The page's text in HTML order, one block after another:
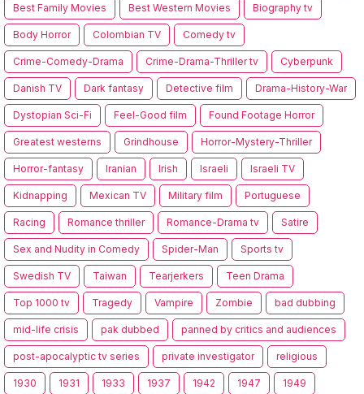
Best Family Movies Best Western Movies Biography tv
Body Horror Colombian TV Comedy tv
Crime-Comedy-Drama Crime-Drama-Thriller tv Cyberpunk
Danish TV Dark fantasy Detective film Drama-History-War
Dystopian Sci-Fi Feel-Good film Found Footage Horror
Greatest westerns Grindhouse Horror-Mystery-Thriller
Horror-fantasy Iranian Irish Israeli Israeli TV
Kidnapping Mexican TV Military film Portuguese
Racing Romance thriller Romance-Drama tv Satire
Sex and Nudity in Comedy Spider-Man Sports tv
Swedish TV Taiwan Tearjerkers Teen Drama
Top 1000 tv Tragedy Vampire Zombie bad dubbing
mid-life crisis pak dubbed panned by critics and audiences
post-apocalyptic tv series private investigator religious
1930 1931 1933 1937 1942 1947 1949